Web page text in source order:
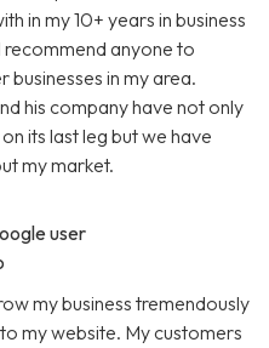
in my 10+ years in business
anyone to
in my area.
his company have not only
its last leg but we have
my market.
user
my business tremendously
my website. My customers